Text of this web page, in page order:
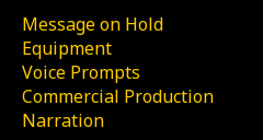
Message on Hold
Equipment
Voice Prompts
Commercial Production
Narration